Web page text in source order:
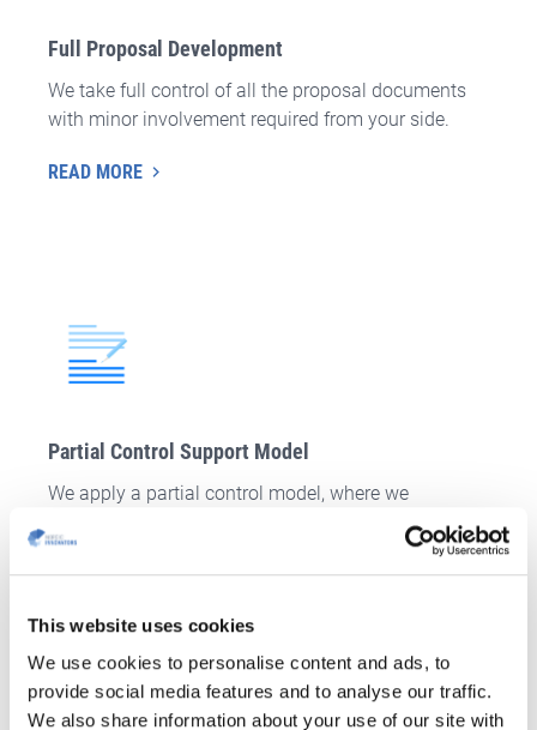
This website uses cookies
We use cookies to personalise content and ads, to
provide social media features and to analyse our traffic.
We also share information about your use of our site with
Full Proposal Development
We take full control of all the proposal documents
with minor involvement required from your side.
READ MORE
Partial Control Support Model
We apply a partial control model, where we
conjointly develop specific sections (higher
involvement required from your side).